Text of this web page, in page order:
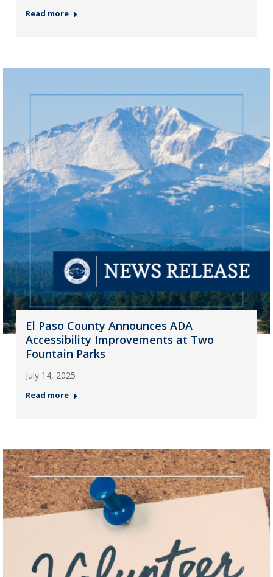
Read more
El Paso County Announces ADA
Accessibility Improvements at Two
Fountain Parks
July 14, 2025
Read more